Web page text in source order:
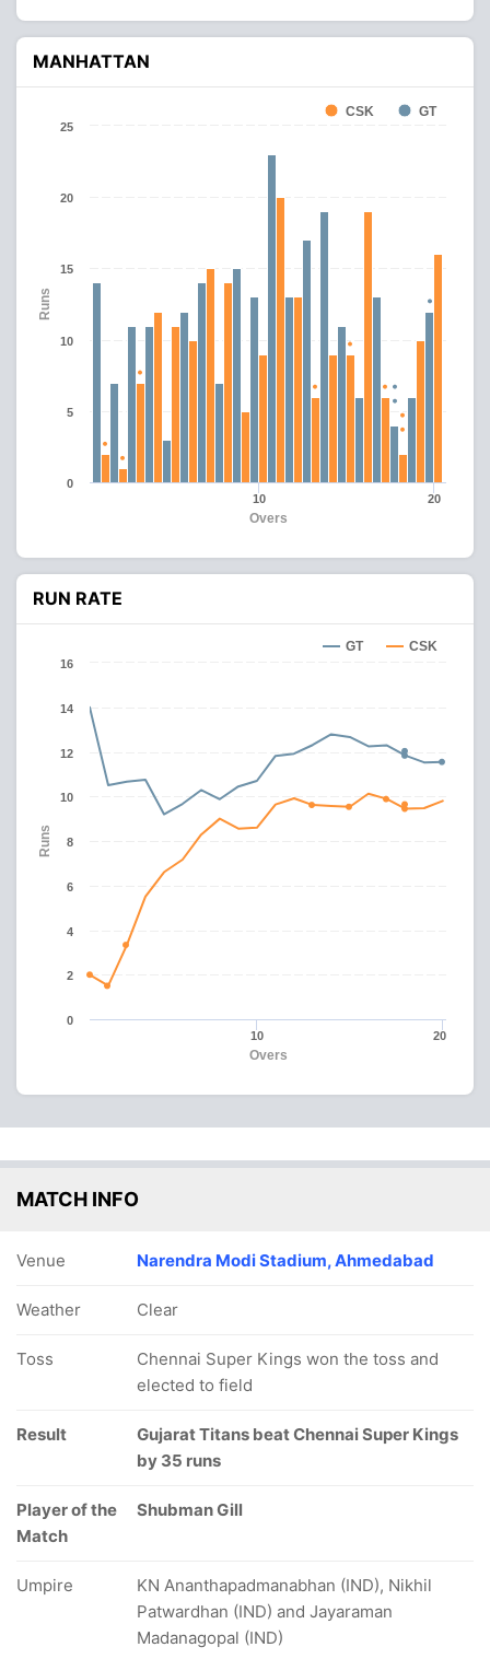
MANHATTAN
Overs
Runs
CSK GT
10 20
0
5
10
15
20
25
RUN RATE
Overs
Runs
GT CSK
10 20
0
2
4
6
8
10
12
14
16
MATCH INFO
Venue Narendra Modi Stadium, Ahmedabad
Weather Clear
Toss
Chennai Super Kings won the toss and
elected to field
Result
Gujarat Titans beat Chennai Super Kings
by 35 runs
Player of the
Match
Shubman Gill
Umpire
KN Ananthapadmanabhan (IND), Nikhil
Patwardhan (IND) and Jayaraman
Madanagopal (IND)